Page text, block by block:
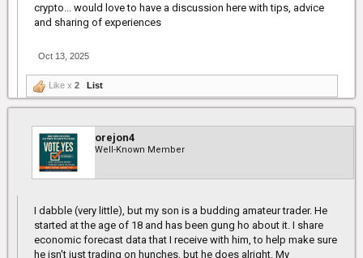
crypto... would love to have a discussion here with tips, advice
and sharing of experiences
Oct 13, 2025
Like x 2 List
orejon4
Well-Known Member
I dabble (very little), but my son is a budding amateur trader. He
started at the age of 18 and has been gung ho about it. I share
economic forecast data that I receive with him, to help make sure
he isn't just trading on hunches, but he does alright. My